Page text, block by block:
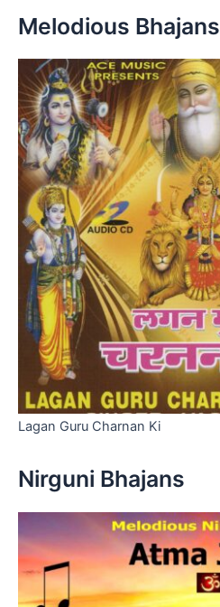
Melodious Bhajans
Lagan Guru Charnan Ki
Nirguni Bhajans